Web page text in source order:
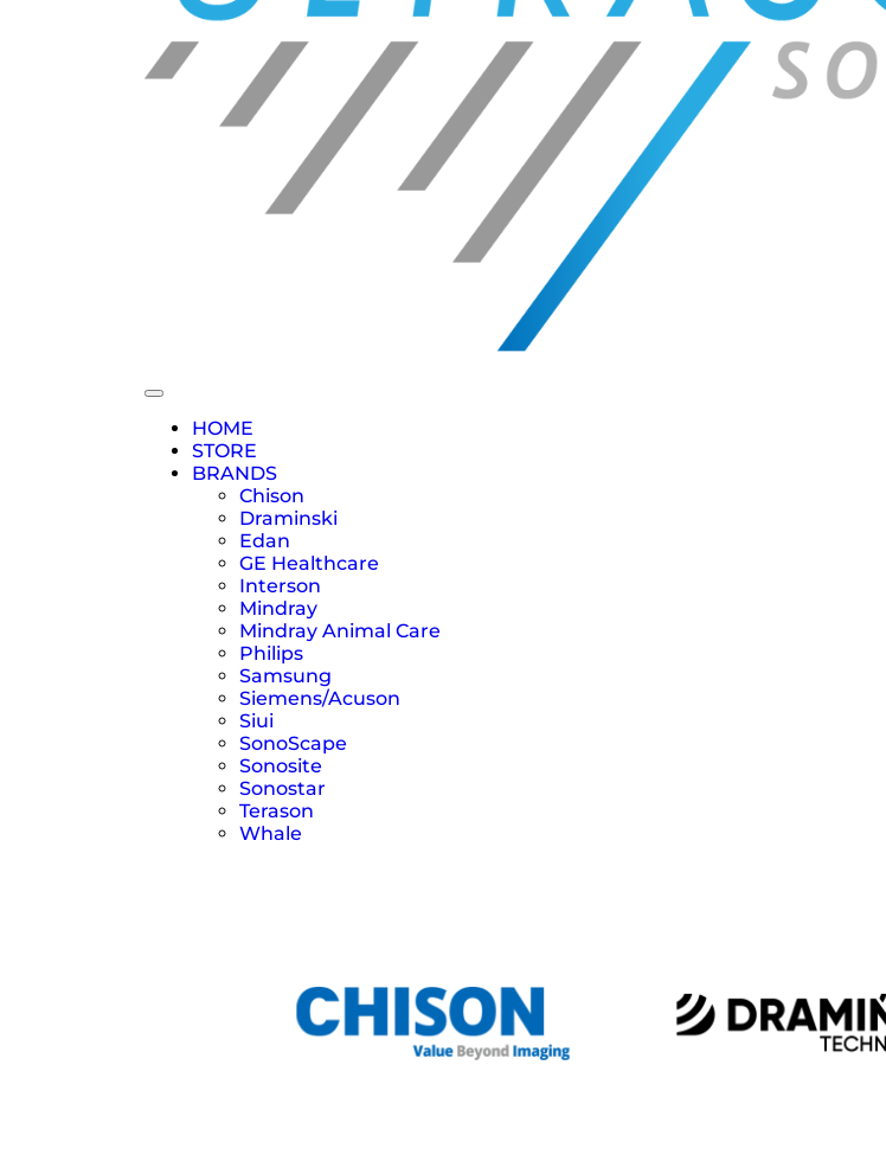
HOME
STORE
BRANDS
Chison
Draminski
Edan
GE Healthcare
Interson
Mindray
Mindray Animal Care
Philips
Samsung
Siemens/Acuson
Siui
SonoScape
Sonosite
Sonostar
Terason
Whale